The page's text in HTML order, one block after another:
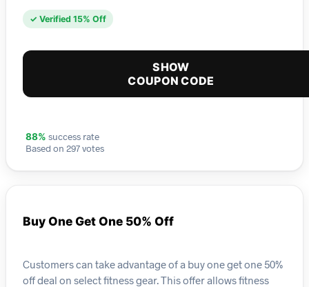
✓ Verified 15% Off
SHOW
COUPON CODE
88% success rate
Based on 297 votes
Buy One Get One 50% Off
Customers can take advantage of a buy one get one 50%
off deal on select fitness gear. This offer allows fitness